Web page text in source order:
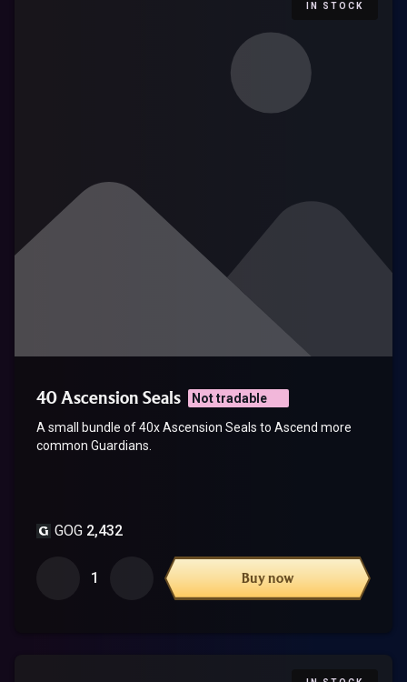
IN STOCK
40 Ascension Seals
Not tradable
A small bundle of 40x Ascension Seals to Ascend more
common Guardians.
GOG 2,432
1 Buy now